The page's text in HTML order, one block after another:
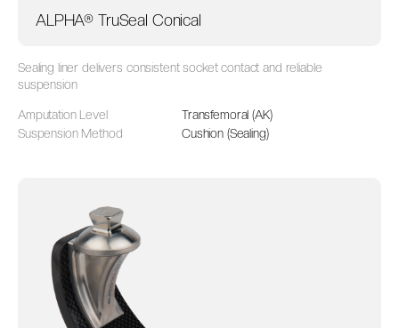
ALPHA® TruSeal Conical
Sealing liner delivers consistent socket contact and reliable
suspension
Amputation Level
Transfemoral (AK)
Suspension Method
Cushion (Sealing)